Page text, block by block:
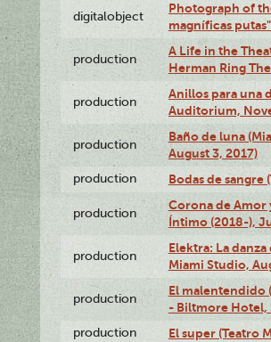
digitalobject
Photograph of
magníficas
production
A Life in the
Herman Ring
production
Anillos para una
Auditorium,
production
Baño de luna
August 3, 2017)
production Bodas de sangre
production
Corona de Amor
Íntimo (2018-),
production
Elektra: La
Miami Studio,
production
El malentendido
- Biltmore Hotel,
production El super (Teatro